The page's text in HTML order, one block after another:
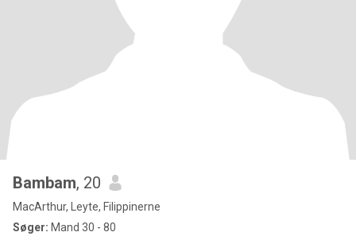
Bambam, 20
MacArthur, Leyte, Filippinerne
Søger: Mand 30 - 80